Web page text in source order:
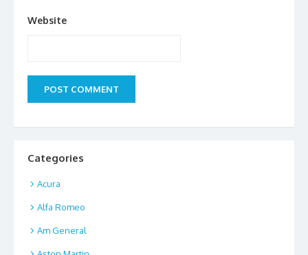
Website
Categories
Acura
Alfa Romeo
Am General